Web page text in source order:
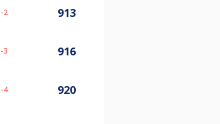
-2 913
-3 916
-4 920